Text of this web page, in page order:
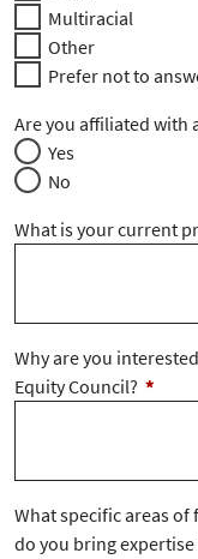
Multiracial
Other
Prefer not to
Are you affiliated with
Yes
No
What is your current
Why are you
Equity Council? *
What specific areas
do you bring